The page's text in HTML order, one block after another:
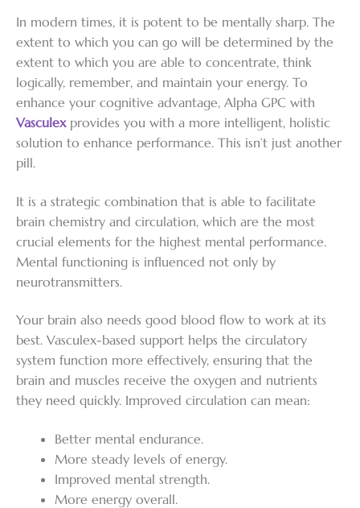
In modern times, it is potent to be mentally sharp. The
extent to which you can go will be determined by the
extent to which you are able to concentrate, think
logically, remember, and maintain your energy. To
enhance your cognitive advantage, Alpha GPC with
Vasculexprovides you with a more intelligent, holistic
solution to enhance performance. This isn’t just another
pill.
It is a strategic combination that is able to facilitate
brain chemistry and circulation, which are the most
crucial elements for the highest mental performance.
Mental functioning is influenced not only by
neurotransmitters.
Your brain also needs good blood flow to work at its
best. Vasculex-based support helps the circulatory
system function more effectively, ensuring that the
brain and muscles receive the oxygen and nutrients
they need quickly. Improved circulation can mean:
Better mental endurance.
More steady levels of energy.
Improved mental strength.
More energy overall.